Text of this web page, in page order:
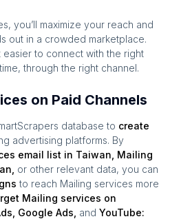
you’ll maximize your reach and
out in a crowded marketplace.
easier to connect with the right
through the right channel.
on Paid Channels
database to create
advertising platforms. By
email list in Taiwan Mailing
or other relevant data, you can
to reach Mailing services more
Mailing services on
Google Ads, and YouTube: